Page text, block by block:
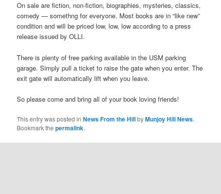
On sale are fiction, non-fiction, biographies, mysteries, classics,
comedy — somethng for everyone. Most books are in “like new”
condition and will be priced low, low, low according to a press
release issued by OLLI.
There is plenty of free parking available in the USM parking
garage. Simply pull a ticket to raise the gate when you enter. The
exit gate will automatically lift when you leave.
So please come and bring all of your book loving friends!
This entry was posted inNews From the HillbyMunjoy Hill News.
Bookmark thepermalink.